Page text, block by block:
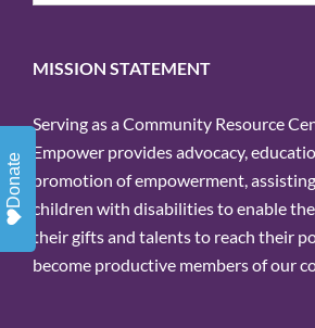
for:
MISSION STATEMENT
Serving as a Community Resource
Empower provides advocacy,
promotion of empowerment,
children with disabilities to enable
their gifts and talents to reach their
become productive members of our
Donate